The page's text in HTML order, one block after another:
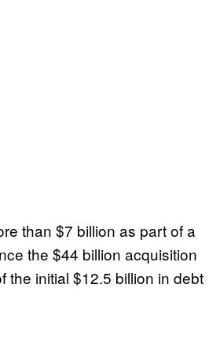
than $7 billion as part of a
the $44 billion acquisition
the initial $12.5 billion in debt